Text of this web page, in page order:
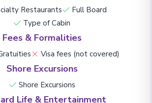
Restaurants
Full Board
Type of Cabin
Fees & Formalities
Visa fees (not covered)
Shore Excursions
Shore Excursions
Life & Entertainment